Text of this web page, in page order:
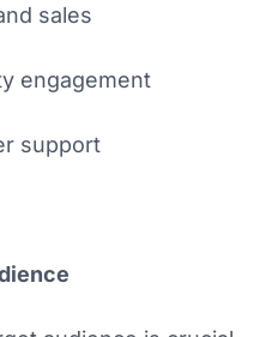
sales
engagement
support